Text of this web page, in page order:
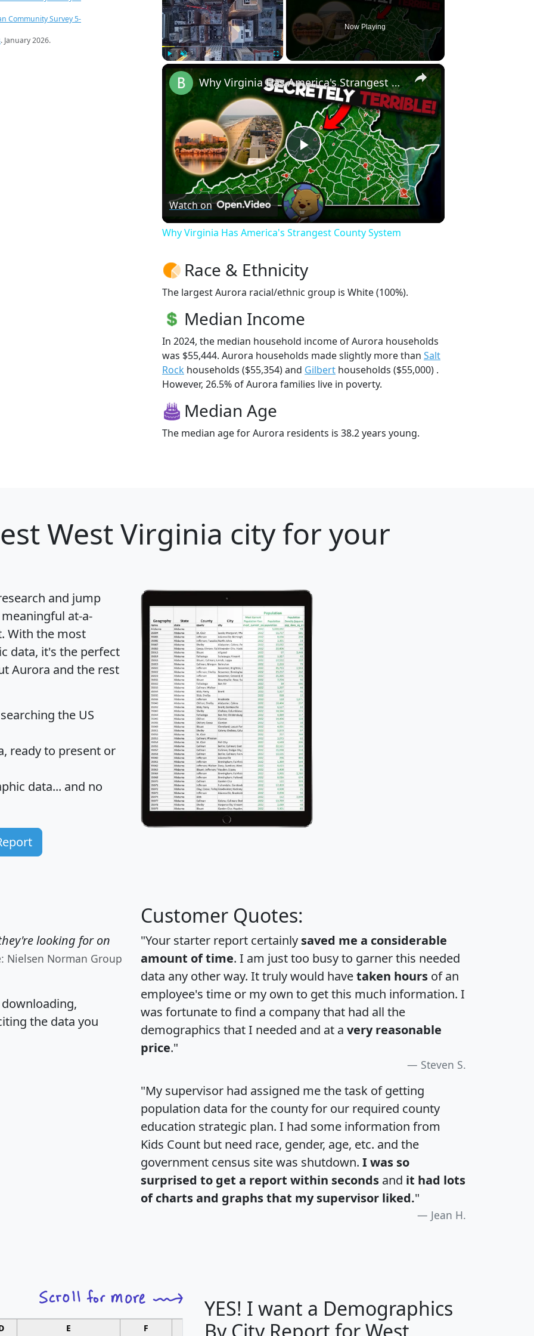
Community Survey 5-
. January 2026.
Now Playing
×
Play
Video
Why Virginia Has America's Strangest County System
Watch on
Why Virginia Has America's Strangest County System
Race & Ethnicity
The largest Aurora racial/ethnic group is White (100%).
Median Income
In 2024, the median household income of Aurora households
was $55,444. Aurora households made slightly more than Salt
Rock households ($55,354) and Gilbert households ($55,000) .
However, 26.5% of Aurora families live in poverty.
Median Age
The median age for Aurora residents is 38.2 years young.
West Virginia city for your
and jump
at-a-
. With the most
data, it's the perfect
Aurora and the rest
the US
ready to present or
data... and no
looking for on
Nielsen Norman Group
downloading,
the data you
Customer Quotes:
"Your starter report certainly saved me a considerable
amount of time. I am just too busy to garner this needed
data any other way. It truly would havetaken hours of an
employee's time or my own to get this much information. I
was fortunate to find a company that had all the
demographics that I needed and at a very reasonable
price."
Steven S.
"My supervisor had assigned me the task of getting
population data for the county for our required county
education strategic plan. I had some information from
Kids Count but need race, gender, age, etc. and the
government census site was shutdown. I was so
surprised to get a report within seconds and it had lots
of charts and graphs that my supervisor liked."
Jean H.
E F G H I
YES! I want a Demographics